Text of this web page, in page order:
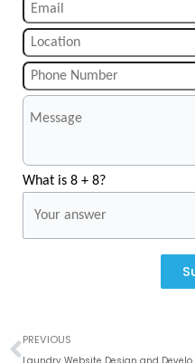
What is 8 + 8?
Prev
PREVIOUS